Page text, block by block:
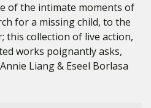
of the intimate moments of
for a missing child, to the
this collection of live action,
works poignantly asks,
Liang & Eseel Borlasa